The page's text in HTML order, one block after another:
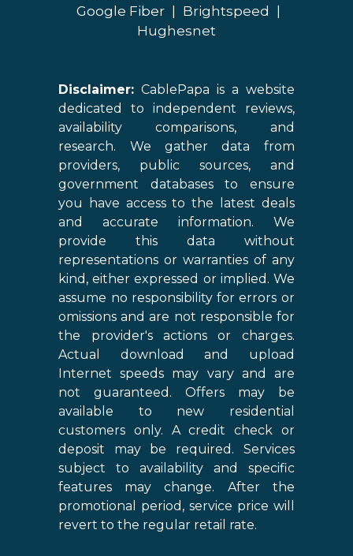
Google Fiber | Brightspeed |
Hughesnet
Disclaimer: CablePapa is a website
dedicated to independent reviews,
availability comparisons, and
research. We gather data from
providers, public sources, and
government databases to ensure
you have access to the latest deals
and accurate information. We
provide this data without
representations or warranties of any
kind, either expressed or implied. We
assume no responsibility for errors or
omissions and are not responsible for
the provider's actions or charges.
Actual download and upload
Internet speeds may vary and are
not guaranteed. Offers may be
available to new residential
customers only. A credit check or
deposit may be required. Services
subject to availability and specific
features may change. After the
promotional period, service price will
revert to the regular retail rate.